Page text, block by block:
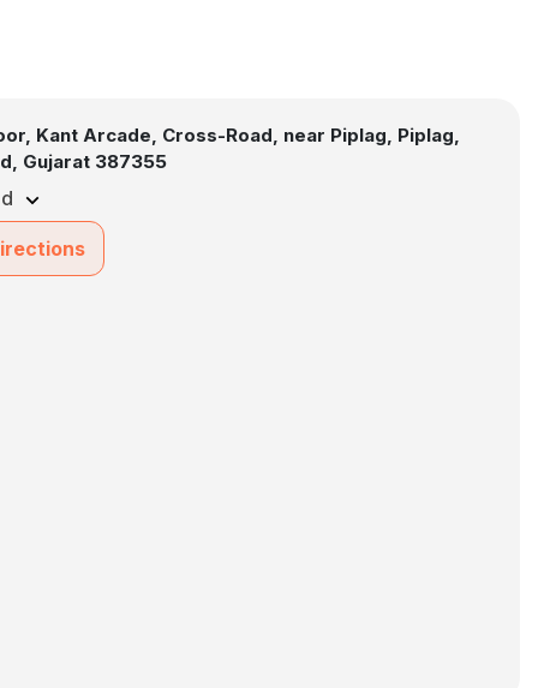
Kant Arcade, Cross-Road, near Piplag, Piplag,
Gujarat 387355